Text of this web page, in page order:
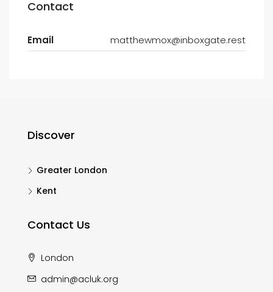
Contact
Email matthewmox@inboxgate.rest
Discover
Greater London
Kent
Contact Us
London
admin@acluk.org